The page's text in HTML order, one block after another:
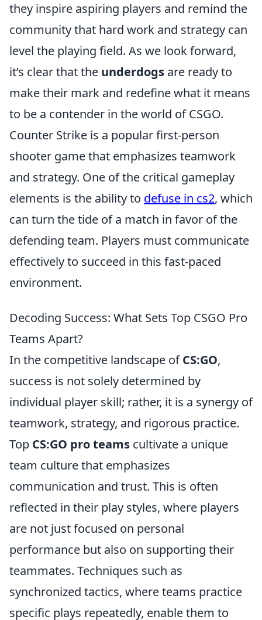
they inspire aspiring players and remind the
community that hard work and strategy can
level the playing field. As we look forward,
it’s clear that the underdogs are ready to
make their mark and redefine what it means
to be a contender in the world of CSGO.
Counter Strike is a popular first-person
shooter game that emphasizes teamwork
and strategy. One of the critical gameplay
elements is the ability to defuse in cs2, which
can turn the tide of a match in favor of the
defending team. Players must communicate
effectively to succeed in this fast-paced
environment.
Decoding Success: What Sets Top CSGO Pro
Teams Apart?
In the competitive landscape ofCS:GO,
success is not solely determined by
individual player skill; rather, it is a synergy of
teamwork, strategy, and rigorous practice.
Top CS:GO pro teams cultivate a unique
team culture that emphasizes
communication and trust. This is often
reflected in their play styles, where players
are not just focused on personal
performance but also on supporting their
teammates. Techniques such as
synchronized tactics, where teams practice
specific plays repeatedly, enable them to